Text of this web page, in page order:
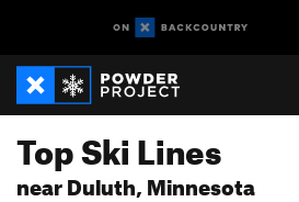
Top Ski Lines
near Duluth, Minnesota